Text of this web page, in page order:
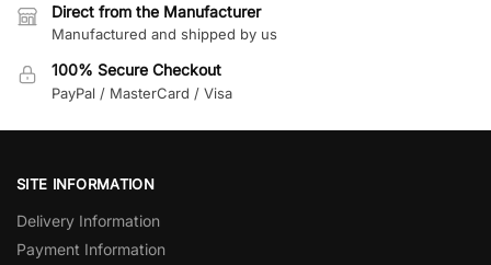
Direct from the Manufacturer
Manufactured and shipped by us
100% Secure Checkout
PayPal / MasterCard / Visa
SITE INFORMATION
Delivery Information
Payment Information